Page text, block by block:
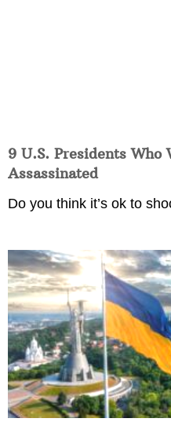
9 U.S. Presidents Who
Assassinated
Do you think it’s ok to